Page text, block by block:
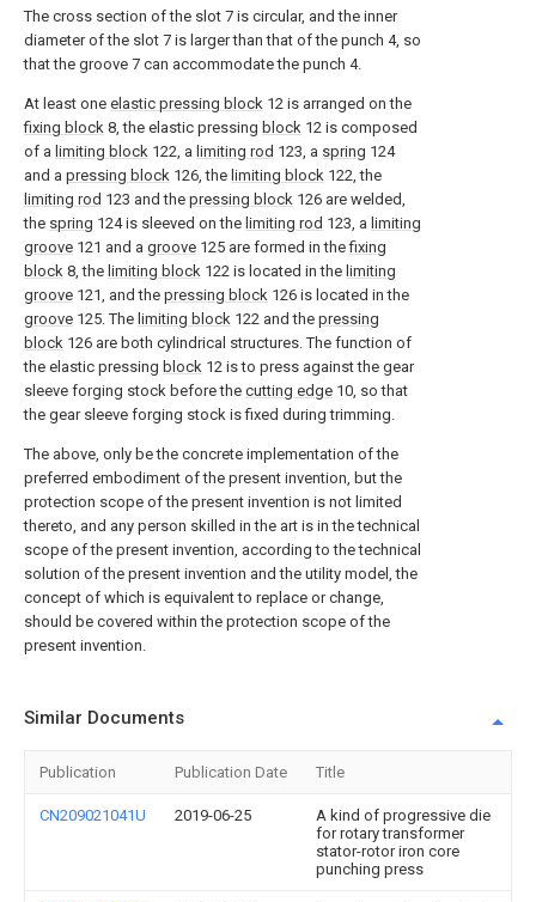
The cross section of the slot 7 is circular, and the inner
diameter of the slot 7 is larger than that of the punch 4, so
that the groove 7 can accommodate the punch 4.
At least one elastic pressing block 12 is arranged on the
fixing block 8, the elastic pressing block 12 is composed
of a limiting block 122, a limiting rod 123, a spring 124
and a pressing block 126, the limiting block 122, the
limiting rod 123 and the pressing block 126 are welded,
the spring 124 is sleeved on the limiting rod 123, a limiting
groove 121 and a groove 125 are formed in thefixing
block 8, the limiting block 122 is located in the limiting
groove 121, and the pressing block 126 is located in the
groove 125. The limiting block 122 and the pressing
block 126 are both cylindrical structures. The function of
the elastic pressing block 12 is to press against the gear
sleeve forging stock before the cutting edge 10, so that
the gear sleeve forging stock is fixed during trimming.
The above, only be the concrete implementation of the
preferred embodiment of the present invention, but the
protection scope of the present invention is not limited
thereto, and any person skilled in the art is in the technical
scope of the present invention, according to the technical
solution of the present invention and the utility model, the
concept of which is equivalent to replace or change,
should be covered within the protection scope of the
present invention.
Similar Documents
Publication Publication Date Title
CN209021041U 2019-06-25
A kind of progressive die
for rotary transformer
stator-rotor iron core
punching press